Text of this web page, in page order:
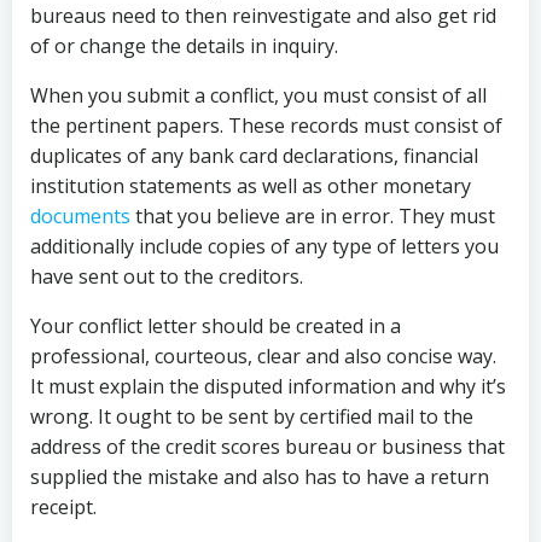
bureaus need to then reinvestigate and also get rid
of or change the details in inquiry.
When you submit a conflict, you must consist of all
the pertinent papers. These records must consist of
duplicates of any bank card declarations, financial
institution statements as well as other monetary
documents that you believe are in error. They must
additionally include copies of any type of letters you
have sent out to the creditors.
Your conflict letter should be created in a
professional, courteous, clear and also concise way.
It must explain the disputed information and why it’s
wrong. It ought to be sent by certified mail to the
address of the credit scores bureau or business that
supplied the mistake and also has to have a return
receipt.